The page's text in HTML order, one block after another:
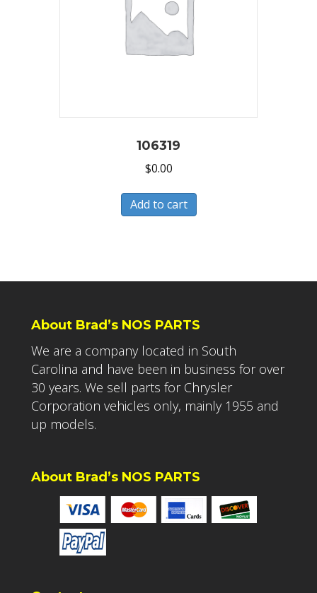
106319
$0.00
Add to cart
About Brad’s NOS PARTS
We are a company located in South
Carolina and have been in business for over
30 years. We sell parts for Chrysler
Corporation vehicles only, mainly 1955 and
up models.
About Brad’s NOS PARTS